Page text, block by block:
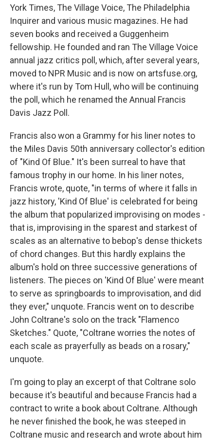
York Times, The Village Voice, The Philadelphia
Inquirer and various music magazines. He had
seven books and received a Guggenheim
fellowship. He founded and ran The Village Voice
annual jazz critics poll, which, after several years,
moved to NPR Music and is now on artsfuse.org,
where it's run by Tom Hull, who will be continuing
the poll, which he renamed the Annual Francis
Davis Jazz Poll.
Francis also won a Grammy for his liner notes to
the Miles Davis 50th anniversary collector's edition
of "Kind Of Blue." It's been surreal to have that
famous trophy in our home. In his liner notes,
Francis wrote, quote, "in terms of where it falls in
jazz history, 'Kind Of Blue' is celebrated for being
the album that popularized improvising on modes -
that is, improvising in the sparest and starkest of
scales as an alternative to bebop's dense thickets
of chord changes. But this hardly explains the
album's hold on three successive generations of
listeners. The pieces on 'Kind Of Blue' were meant
to serve as springboards to improvisation, and did
they ever," unquote. Francis went on to describe
John Coltrane's solo on the track "Flamenco
Sketches." Quote, "Coltrane worries the notes of
each scale as prayerfully as beads on a rosary,"
unquote.
I'm going to play an excerpt of that Coltrane solo
because it's beautiful and because Francis had a
contract to write a book about Coltrane. Although
he never finished the book, he was steeped in
Coltrane music and research and wrote about him